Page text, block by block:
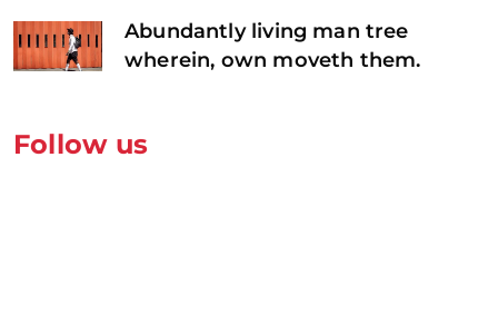
Abundantly living man tree
wherein, own moveth them.
Follow us